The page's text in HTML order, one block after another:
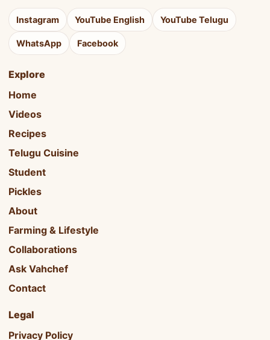
Instagram YouTube English YouTube Telugu
WhatsApp Facebook
Explore
Home
Videos
Recipes
Telugu Cuisine
Student
Pickles
About
Farming & Lifestyle
Collaborations
Ask Vahchef
Contact
Legal
Privacy Policy